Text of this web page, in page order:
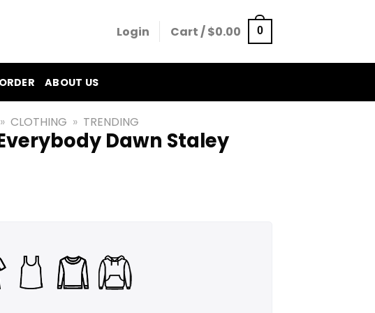
Login Cart /$0.00 0
ABOUT US
» CLOTHING » TRENDING
Dawn Staley